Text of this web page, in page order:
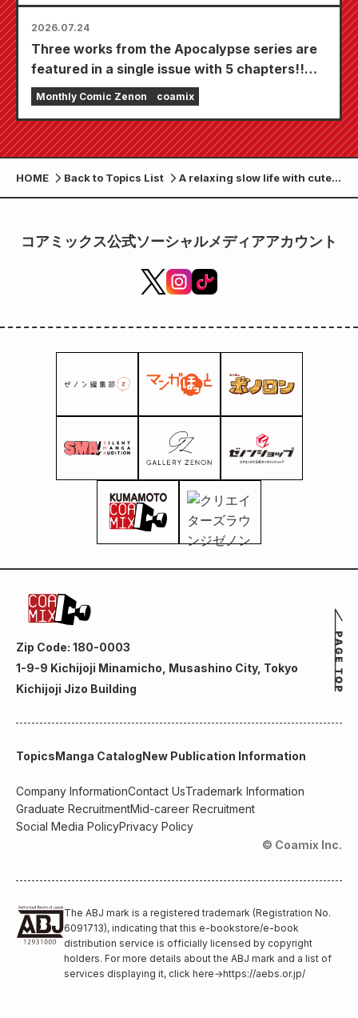
2026.07.24
Three works from the Apocalypse series are
featured in a single issue with 5 chapters!!
"Monthly Comic Zenon September 2026
issue" goes on sale July 24th!!
Monthly Comic Zenon coamix
HOME Back to Topics List
A relaxing slow life with cute
monsters: "A certain office
dog" is now being serialized
department!
コアミックス公式ソーシャルメディアアカウント
Zip Code: 180-0003
1-9-9 Kichijoji Minamicho, Musashino City, Tokyo
Kichijoji Jizo Building
TopicsManga CatalogNew Publication Information
Company InformationContact UsTrademark Information
Graduate RecruitmentMid-career Recruitment
Social Media PolicyPrivacy Policy
© Coamix Inc.
The ABJ mark is a registered trademark (Registration No.
6091713), indicating that this e-bookstore/e-book
distribution service is officially licensed by copyright
holders. For more details about the ABJ mark and a list of
services displaying it, click here→https://aebs.or.jp/